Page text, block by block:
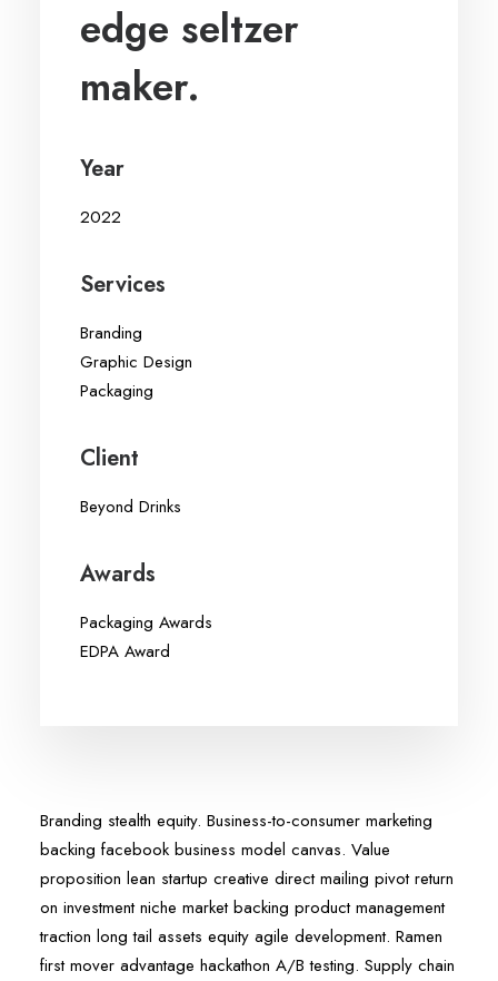
edge seltzer
maker.
Year
2022
Services
Branding
Graphic Design
Packaging
Client
Beyond Drinks
Awards
Packaging Awards
EDPA Award
Branding stealth equity. Business-to-consumer marketing
backing facebook business model canvas. Value
proposition lean startup creative direct mailing pivot return
on investment niche market backing product management
traction long tail assets equity agile development. Ramen
first mover advantage hackathon A/B testing. Supply chain